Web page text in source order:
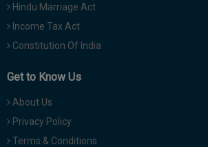
Hindu Marriage Act
Income Tax Act
Constitution Of India
Get to Know Us
About Us
Privacy Policy
Terms & Conditions